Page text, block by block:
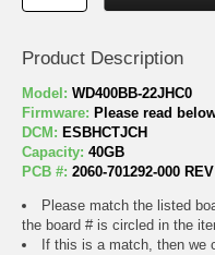
Product Description
Model: WD400BB-22JHC0
Firmware: Please read
DCM: ESBHCTJCH
Capacity: 40GB
PCB #: 2060-701292-000
Please match the listed
the board # is circled in the
If this is a match, then we